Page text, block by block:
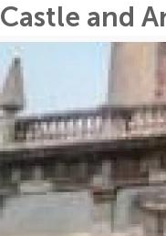
Castle and